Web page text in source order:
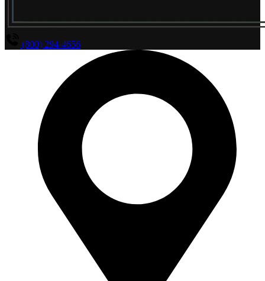
(800) 294-4656